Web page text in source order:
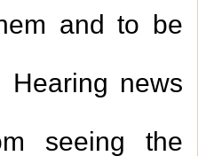
and to be
news
seeing the